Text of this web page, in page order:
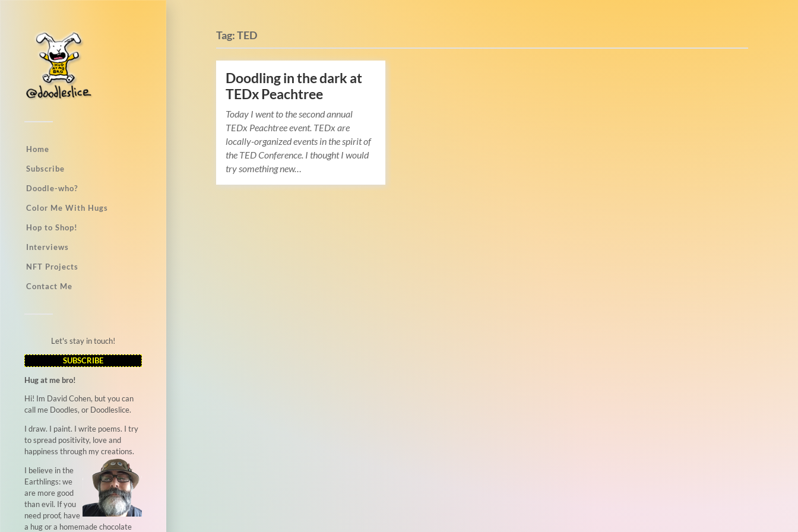
Home
Subscribe
Doodle-who?
Color Me With Hugs
Hop to Shop!
Interviews
NFT Projects
Contact Me
Let's stay in touch!
SUBSCRIBE
Hug at me bro!
Hi! Im David Cohen, but you can
call me Doodles, or Doodleslice.
I draw. I paint. I write poems. I try
to spread positivity, love and
happiness through my creations.
I believe in the
Earthlings: we
are more good
than evil. If you
need proof, have
a hug or a homemade chocolate
Tag:TED
Doodling in the dark at
TEDx Peachtree
Today I went to the second annual
TEDx Peachtree event. TEDx are
locally-organized events in the spirit of
the TED Conference. I thought I would
try something new…